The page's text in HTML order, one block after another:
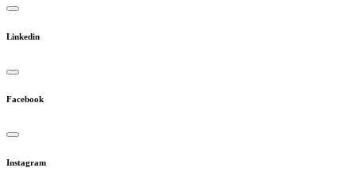
Linkedin
Facebook
Instagram